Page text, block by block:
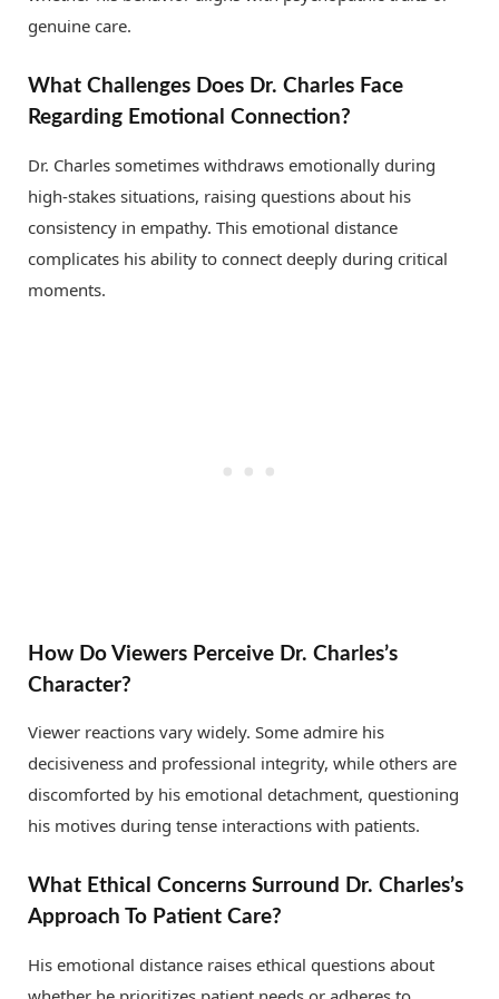
genuine care.
What Challenges Does Dr. Charles Face
Regarding Emotional Connection?
Dr. Charles sometimes withdraws emotionally during
high-stakes situations, raising questions about his
consistency in empathy. This emotional distance
complicates his ability to connect deeply during critical
moments.
How Do Viewers Perceive Dr. Charles’s
Character?
Viewer reactions vary widely. Some admire his
decisiveness and professional integrity, while others are
discomforted by his emotional detachment, questioning
his motives during tense interactions with patients.
What Ethical Concerns Surround Dr. Charles’s
Approach To Patient Care?
His emotional distance raises ethical questions about